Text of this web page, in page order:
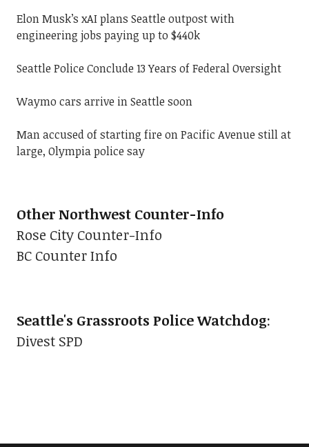
Elon Musk’s xAI plans Seattle outpost with
engineering jobs paying up to $440k
Seattle Police Conclude 13 Years of Federal Oversight
Waymo cars arrive in Seattle soon
Man accused of starting fire on Pacific Avenue still at
large, Olympia police say
Other Northwest Counter-Info
Rose City Counter-Info
BC Counter Info
Seattle's Grassroots Police Watchdog:
Divest SPD